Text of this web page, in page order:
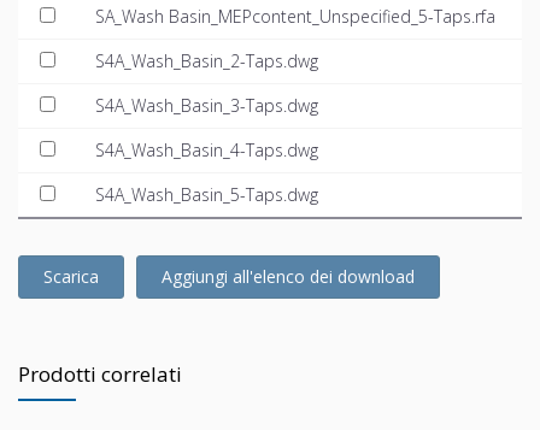
SA_Wash Basin_MEPcontent_Unspecified_5-Taps.rfa
S4A_Wash_Basin_2-Taps.dwg
S4A_Wash_Basin_3-Taps.dwg
S4A_Wash_Basin_4-Taps.dwg
S4A_Wash_Basin_5-Taps.dwg
Scarica Aggiungi all'elenco dei download
Prodotti correlati